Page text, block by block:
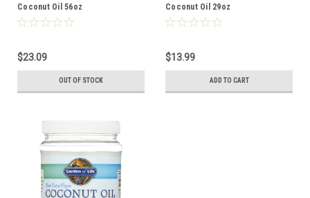
Coconut Oil 56oz
$23.09
OUT OF STOCK
Coconut Oil 29oz
$13.99
ADD TO CART